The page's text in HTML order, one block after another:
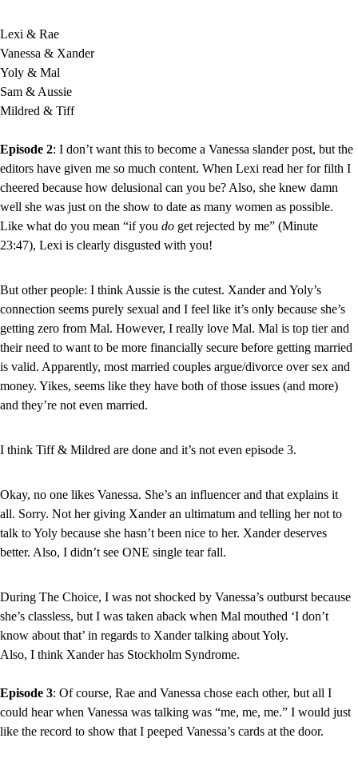
Lexi & Rae
Vanessa & Xander
Yoly & Mal
Sam & Aussie
Mildred & Tiff
Episode 2: I don’t want this to become a Vanessa slander post, but the
editors have given me so much content. When Lexi read her for filth I
cheered because how delusional can you be? Also, she knew damn
well she was just on the show to date as many women as possible.
Like what do you mean “if you do get rejected by me” (Minute
23:47), Lexi is clearly disgusted with you!
But other people: I think Aussie is the cutest. Xander and Yoly’s
connection seems purely sexual and I feel like it’s only because she’s
getting zero from Mal. However, I really love Mal. Mal is top tier and
their need to want to be more financially secure before getting married
is valid. Apparently, most married couples argue/divorce over sex and
money. Yikes, seems like they have both of those issues (and more)
and they’re not even married.
I think Tiff & Mildred are done and it’s not even episode 3.
Okay, no one likes Vanessa. She’s an influencer and that explains it
all. Sorry. Not her giving Xander an ultimatum and telling her not to
talk to Yoly because she hasn’t been nice to her. Xander deserves
better. Also, I didn’t see ONE single tear fall.
During The Choice, I was not shocked by Vanessa’s outburst because
she’s classless, but I was taken aback when Mal mouthed ‘I don’t
know about that’ in regards to Xander talking about Yoly.
Also, I think Xander has Stockholm Syndrome.
Episode 3: Of course, Rae and Vanessa chose each other, but all I
could hear when Vanessa was talking was “me, me, me.” I would just
like the record to show that I peeped Vanessa’s cards at the door.